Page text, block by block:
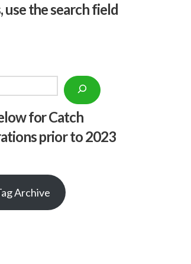
use the search field
for Catch
prior to 2023
Archive